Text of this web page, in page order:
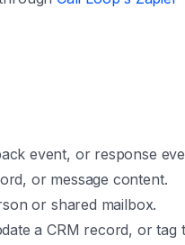
event, or response
or message content.
or shared mailbox.
a CRM record, or tag